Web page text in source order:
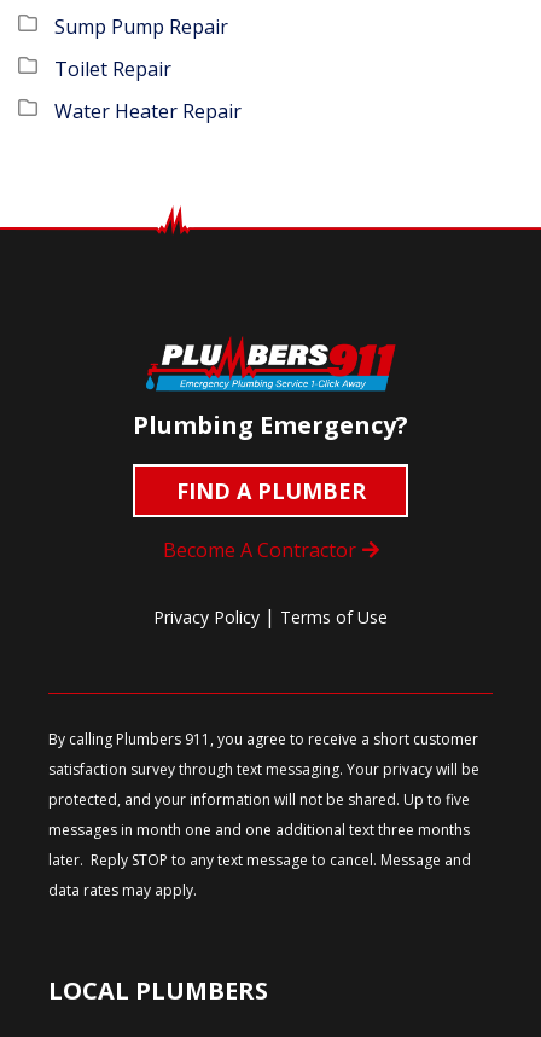
Sump Pump Repair
Toilet Repair
Water Heater Repair
Plumbing Emergency?
FIND A PLUMBER
Become A Contractor
Privacy Policy | Terms of Use
By calling Plumbers 911, you agree to receive a short customer
satisfaction survey through text messaging. Your privacy will be
protected, and your information will not be shared. Up to five
messages in month one and one additional text three months
later. Reply STOP to any text message to cancel. Message and
data rates may apply.
LOCAL PLUMBERS